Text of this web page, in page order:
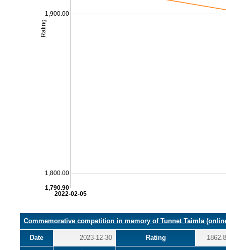
2022-02-05
1,800.00
1,900.00
Rating
1,790.90
Commemorative competition in memory of Tunnet Taimla
Date 2023-12-30 Rating